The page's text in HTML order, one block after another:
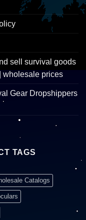
sell survival goods
wholesale prices
Gear Dropshippers
TAGS
Catalogs